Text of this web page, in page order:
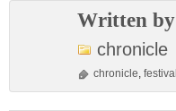
Written by
chronicle
chronicle, festival